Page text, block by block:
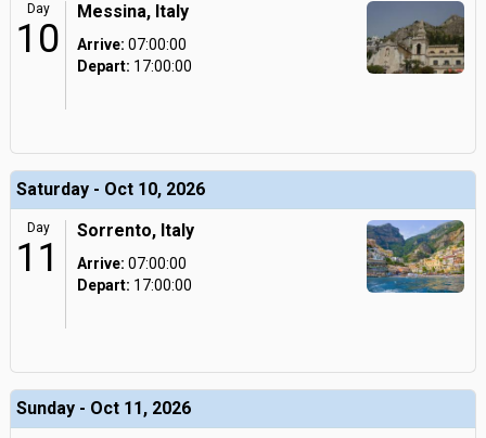
Day
10
Messina, Italy
Arrive: 07:00:00
Depart: 17:00:00
Saturday - Oct 10, 2026
Day
11
Sorrento, Italy
Arrive: 07:00:00
Depart: 17:00:00
Sunday - Oct 11, 2026